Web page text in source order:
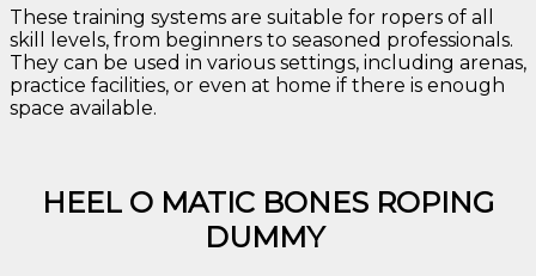
These training systems are suitable for ropers of all
skill levels, from beginners to seasoned professionals.
They can be used in various settings, including arenas,
practice facilities, or even at home if there is enough
space available.
HEEL O MATIC BONES ROPING
DUMMY